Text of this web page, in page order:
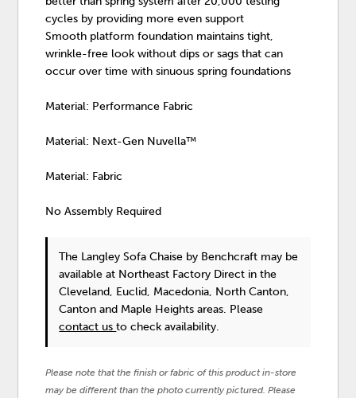
cycles by providing more even support
Smooth platform foundation maintains tight,
wrinkle-free look without dips or sags that can
occur over time with sinuous spring foundations
Material: Performance Fabric
Material: Next-Gen Nuvella™
Material: Fabric
No Assembly Required
The Langley Sofa Chaise by Benchcraft may be
available at Northeast Factory Direct in the
Cleveland, Euclid, Macedonia, North Canton,
Canton and Maple Heights areas. Please
contact usto check availability.
Please note that the finish or fabric of this product in-store
may be different than the photo currently pictured. Please